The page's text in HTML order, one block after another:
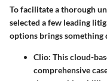
To facilitate a thorough
selected a few leading
options brings something
Clio: This cloud-
comprehensive